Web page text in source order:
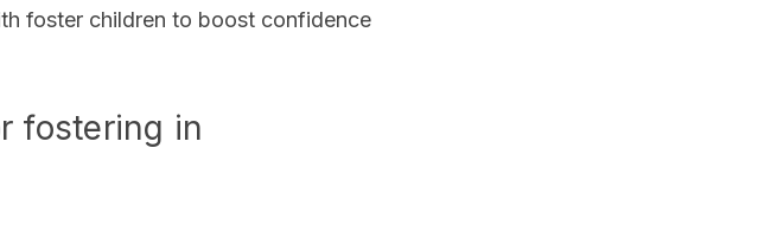
foster children to boost confidence
fostering in